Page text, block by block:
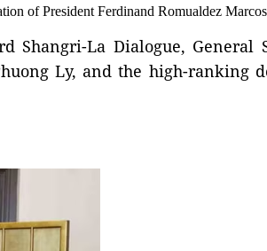
of President Ferdinand Romualdez
Shangri-La Dialogue, General
Ly, and the high-ranking